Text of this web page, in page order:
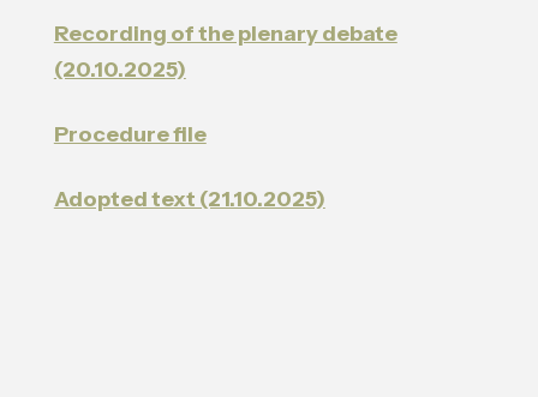
Recording of the plenary debate
(20.10.2025)
Procedure file
Adopted text (21.10.2025)